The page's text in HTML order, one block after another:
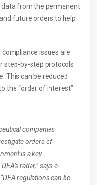
data from the permanent
future orders to help
compliance issues are
step-by-step protocols
This can be reduced
the “order of interest”
companies
orders of
is a key
radar,” says e-
regulations can be